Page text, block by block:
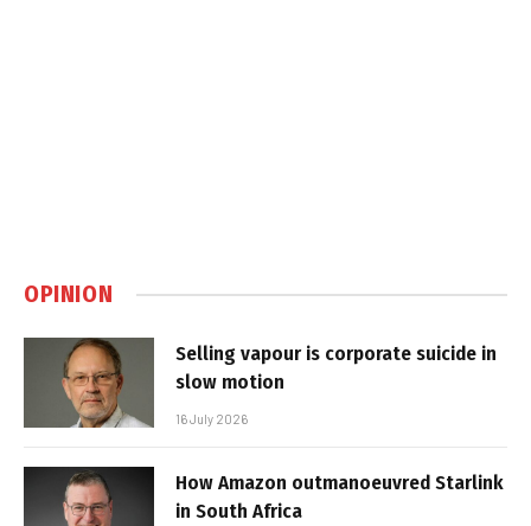
OPINION
Selling vapour is corporate suicide in
slow motion
16 July 2026
How Amazon outmanoeuvred Starlink
in South Africa